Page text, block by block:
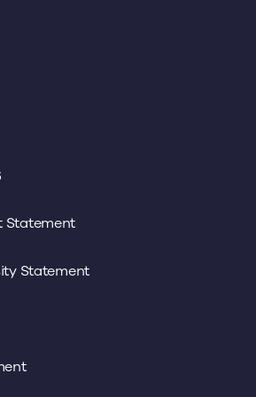
Statement
Statement